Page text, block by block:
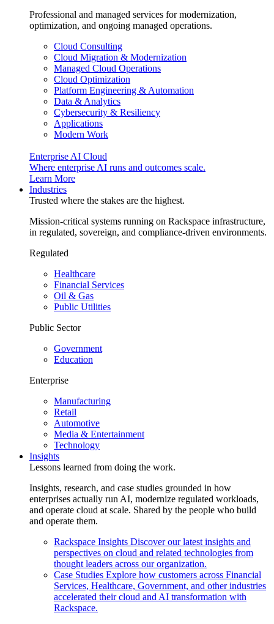
Professional and managed services for modernization,
optimization, and ongoing managed operations.
Cloud Consulting
Cloud Migration & Modernization
Managed Cloud Operations
Cloud Optimization
Platform Engineering & Automation
Data & Analytics
Cybersecurity & Resiliency
Applications
Modern Work
Enterprise AI Cloud
Where enterprise AI runs and outcomes scale.
Learn More
Industries
Trusted where the stakes are the highest.
Mission-critical systems running on Rackspace infrastructure,
in regulated, sovereign, and compliance-driven environments.
Regulated
Healthcare
Financial Services
Oil & Gas
Public Utilities
Public Sector
Government
Education
Enterprise
Manufacturing
Retail
Automotive
Media & Entertainment
Technology
Insights
Lessons learned from doing the work.
Insights, research, and case studies grounded in how
enterprises actually run AI, modernize regulated workloads,
and operate cloud at scale. Shared by the people who build
and operate them.
Rackspace Insights Discover our latest insights and
perspectives on cloud and related technologies from
thought leaders across our organization.
Case Studies Explore how customers across Financial
Services, Healthcare, Government, and other industries
accelerated their cloud and AI transformation with
Rackspace.